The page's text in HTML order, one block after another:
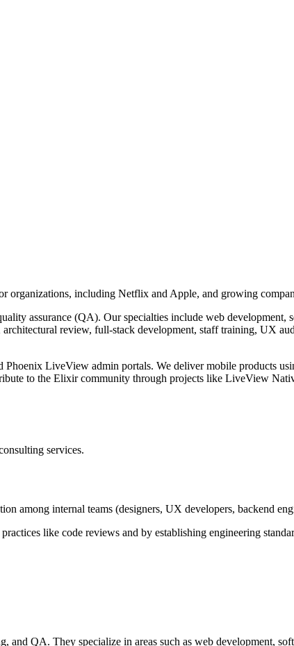
organizations, including Netflix and Apple, and growing
assurance (QA). Our specialties include web
review, full-stack development, staff training, UX
Phoenix LiveView admin portals. We deliver mobile products
to the Elixir community through projects like LiveView
services.
among internal teams (designers, UX developers, backend
like code reviews and by establishing engineering
and QA. They specialize in areas such as web development,